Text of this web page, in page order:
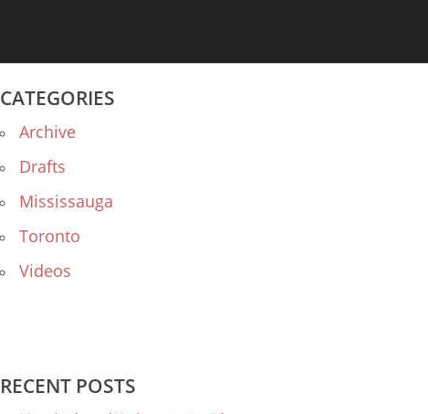
CATEGORIES
Archive
Drafts
Mississauga
Toronto
Videos
RECENT POSTS